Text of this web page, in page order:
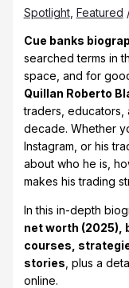
Spotlight, Featured
Cue banks
searched terms in
space, and for
Quillan Roberto
traders, educators,
decade. Whether
Instagram, or his
about who he is,
makes his trading
In this in-depth
net worth (2025),
courses,
stories , plus a
online.